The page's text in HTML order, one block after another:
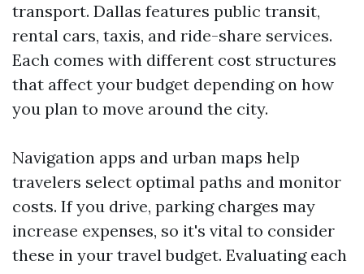
transport. Dallas features public transit,
rental cars, taxis, and ride-share services.
Each comes with different cost structures
that affect your budget depending on how
you plan to move around the city.
Navigation apps and urban maps help
travelers select optimal paths and monitor
costs. If you drive, parking charges may
increase expenses, so it's vital to consider
these in your travel budget. Evaluating each